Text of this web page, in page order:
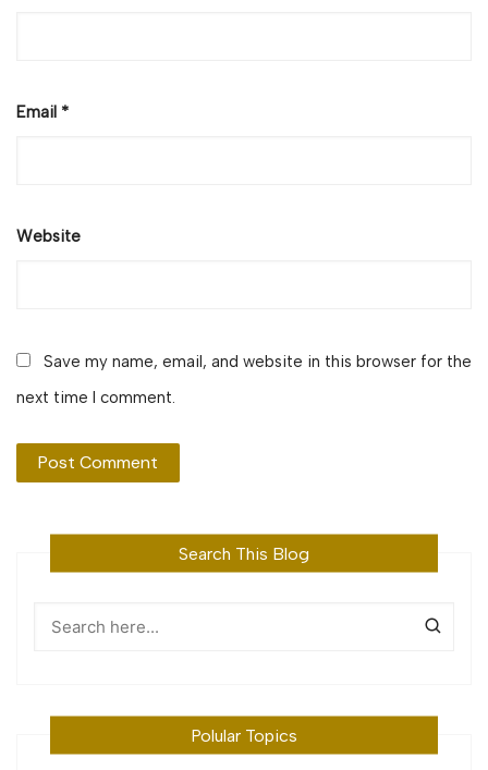
Email *
Website
Save my name, email, and website in this browser for the
next time I comment.
Search This Blog
Polular Topics